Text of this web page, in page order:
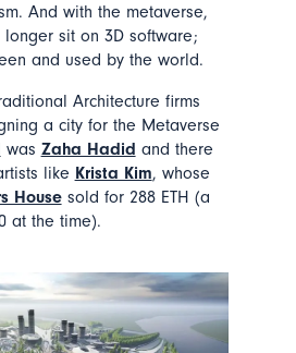
And with the metaverse,
sit on 3D software;
and used by the world.
Architecture firms
a city for the Metaverse
was Zaha Hadid and there
like Krista Kim, whose
Housesold for 288 ETH (a
at the time).